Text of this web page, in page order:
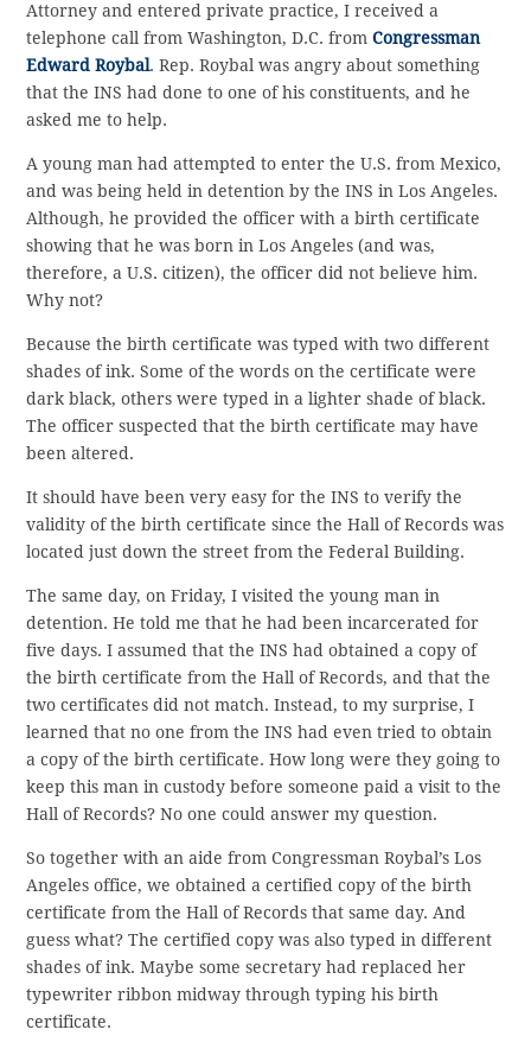
Attorney and entered private practice, I received a
telephone call from Washington, D.C. fromCongressman
Edward Roybal. Rep. Roybal was angry about something
that the INS had done to one of his constituents, and he
asked me to help.
A young man had attempted to enter the U.S. from Mexico,
and was being held in detention by the INS in Los Angeles.
Although, he provided the officer with a birth certificate
showing that he was born in Los Angeles (and was,
therefore, a U.S. citizen), the officer did not believe him.
Why not?
Because the birth certificate was typed with two different
shades of ink. Some of the words on the certificate were
dark black, others were typed in a lighter shade of black.
The officer suspected that the birth certificate may have
been altered.
It should have been very easy for the INS to verify the
validity of the birth certificate since the Hall of Records was
located just down the street from the Federal Building.
The same day, on Friday, I visited the young man in
detention. He told me that he had been incarcerated for
five days. I assumed that the INS had obtained a copy of
the birth certificate from the Hall of Records, and that the
two certificates did not match. Instead, to my surprise, I
learned that no one from the INS had even tried to obtain
a copy of the birth certificate. How long were they going to
keep this man in custody before someone paid a visit to the
Hall of Records? No one could answer my question.
So together with an aide from Congressman Roybal’s Los
Angeles office, we obtained a certified copy of the birth
certificate from the Hall of Records that same day. And
guess what? The certified copy was also typed in different
shades of ink. Maybe some secretary had replaced her
typewriter ribbon midway through typing his birth
certificate.